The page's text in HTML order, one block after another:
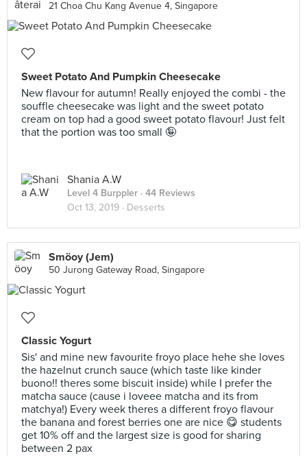
21 Choa Chu Kang Avenue 4, Singapore
Sweet Potato And Pumpkin Cheesecake
New flavour for autumn! Really enjoyed the combi - the
souffle cheesecake was light and the sweet potato
cream on top had a good sweet potato flavour! Just felt
that the portion was too small 🤪
Shania A.W
Level 4 Burppler · 44 Reviews
Oct 13, 2019 · Desserts
Smöoy (Jem)
50 Jurong Gateway Road, Singapore
Classic Yogurt
Sis' and mine new favourite froyo place hehe she loves
the hazelnut crunch sauce (which taste like kinder
buono!! theres some biscuit inside) while I prefer the
matcha sauce (cause i loveee matcha and its from
matchya!) Every week theres a different froyo flavour
the banana and forest berries one are nice 😋 students
get 10% off and the largest size is good for sharing
between 2 pax